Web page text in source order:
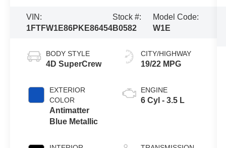
VIN:
1FTFW1E86PKE86454
Stock #:
B0582
Model Code:
W1E
BODY STYLE
4D SuperCrew
EXTERIOR
COLOR
Antimatter
Blue Metallic
CITY/HIGHWAY
19/22 MPG
ENGINE
6 Cyl - 3.5 L